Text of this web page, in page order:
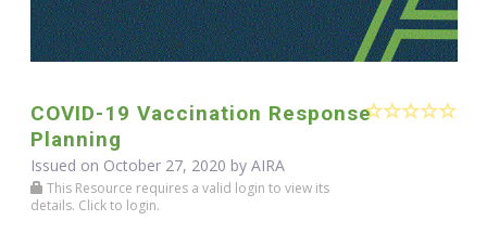
COVID-19 Vaccination Response
Planning
Issued on October 27, 2020 by AIRA
This Resource requires a valid login to view its
details. Click to login.